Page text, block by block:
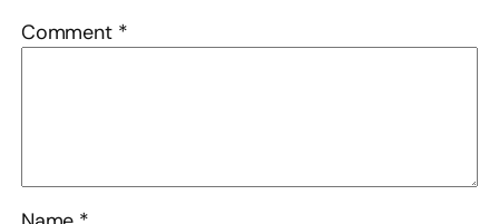
Comment *